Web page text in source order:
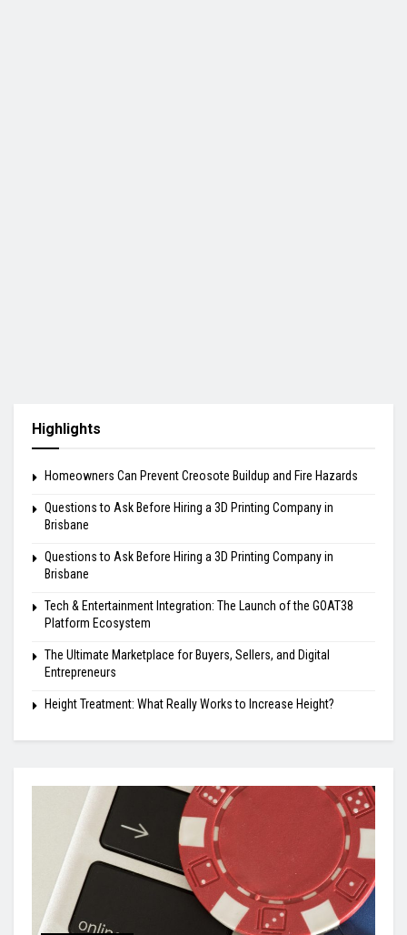
Highlights
Homeowners Can Prevent Creosote Buildup and Fire Hazards
Questions to Ask Before Hiring a 3D Printing Company in
Brisbane
Questions to Ask Before Hiring a 3D Printing Company in
Brisbane
Tech & Entertainment Integration: The Launch of the GOAT38
Platform Ecosystem
The Ultimate Marketplace for Buyers, Sellers, and Digital
Entrepreneurs
Height Treatment: What Really Works to Increase Height?